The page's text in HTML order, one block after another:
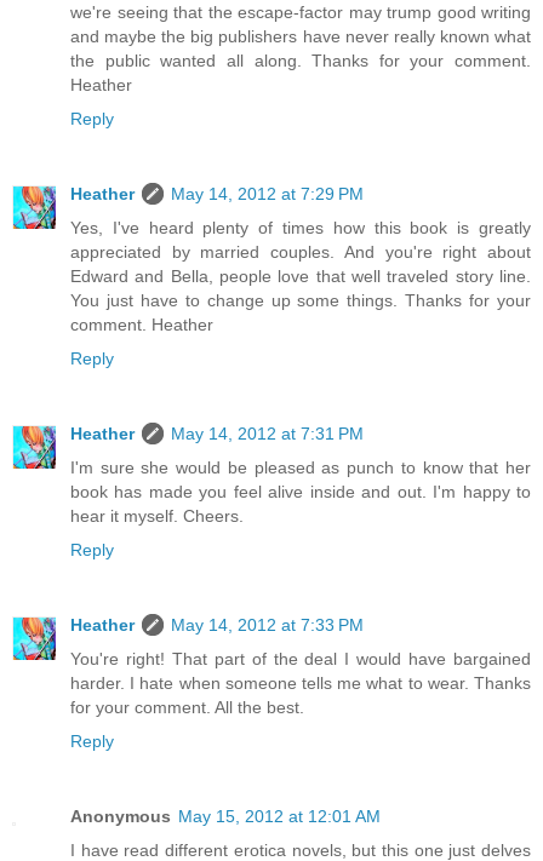
we're seeing that the escape-factor may trump good writing
and maybe the big publishers have never really known what
the public wanted all along. Thanks for your comment.
Heather
Reply
Heather
May 14, 2012 at 7:29 PM
Yes, I've heard plenty of times how this book is greatly
appreciated by married couples. And you're right about
Edward and Bella, people love that well traveled story line.
You just have to change up some things. Thanks for your
comment. Heather
Reply
Heather
May 14, 2012 at 7:31 PM
I'm sure she would be pleased as punch to know that her
book has made you feel alive inside and out. I'm happy to
hear it myself. Cheers.
Reply
Heather
May 14, 2012 at 7:33 PM
You're right! That part of the deal I would have bargained
harder. I hate when someone tells me what to wear. Thanks
for your comment. All the best.
Reply
Anonymous May 15, 2012 at 12:01 AM
I have read different erotica novels, but this one just delves